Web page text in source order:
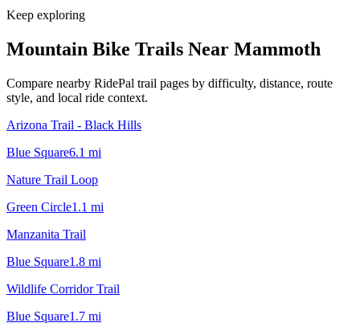
Keep exploring
Mountain Bike Trails Near Mammoth
Compare nearby RidePal trail pages by difficulty, distance, route
style, and local ride context.
Arizona Trail - Black Hills
Blue Square6.1 mi
Nature Trail Loop
Green Circle1.1 mi
Manzanita Trail
Blue Square1.8 mi
Wildlife Corridor Trail
Blue Square1.7 mi